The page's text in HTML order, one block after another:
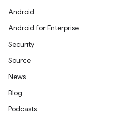
Android
Android for Enterprise
Security
Source
News
Blog
Podcasts